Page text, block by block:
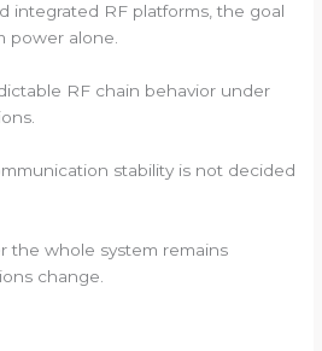
integrated RF platforms, the goal
power alone.
RF chain behavior under
stability is not decided
the whole system remains
change.